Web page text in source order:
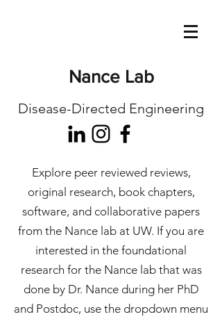
Nance Lab
Disease-Directed Engineering
Explore peer reviewed reviews,
original research, book chapters,
software, and collaborative papers
from the Nance lab at UW. If you are
interested in the foundational
research for the Nance lab that was
done by Dr. Nance during her PhD
and Postdoc, use the dropdown menu